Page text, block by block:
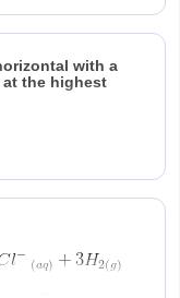
with a
the highest